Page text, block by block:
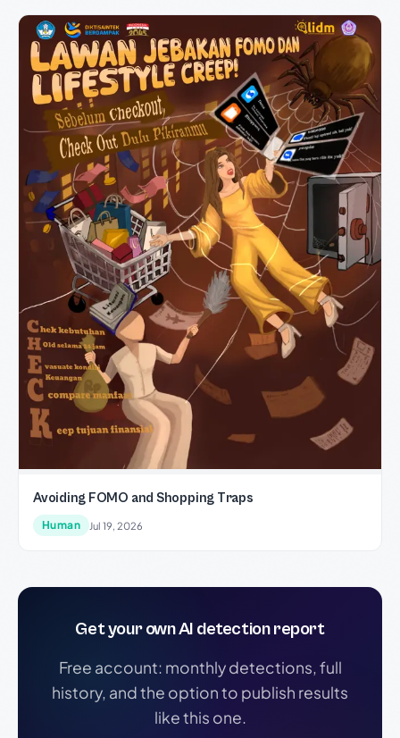
Avoiding FOMO and Shopping Traps
Human Jul 19, 2026
Get your own AI detection report
Free account: monthly detections, full
history, and the option to publish results
like this one.